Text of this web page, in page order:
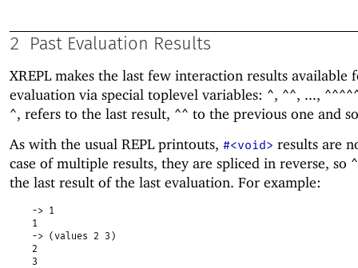
2 Past Evaluation Results
XREPL makes the last few interaction results available
evaluation via special toplevel variables: ^, ^^, ...,
^, refers to the last result, ^^ to the previous one and
As with the usual REPL printouts, #<void> results are
case of multiple results, they are spliced in reverse, so ^
the last result of the last evaluation. For example:
-> 1
1
-> (values 2 3)
2
3